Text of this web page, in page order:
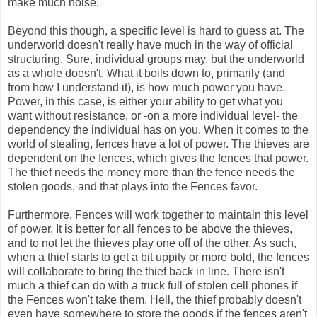
Beyond this though, a specific level is hard to guess at. The
underworld doesn't really have much in the way of official
structuring. Sure, individual groups may, but the underworld
as a whole doesn't. What it boils down to, primarily (and
from how I understand it), is how much power you have.
Power, in this case, is either your ability to get what you
want without resistance, or -on a more individual level- the
dependency the individual has on you. When it comes to the
world of stealing, fences have a lot of power. The thieves are
dependent on the fences, which gives the fences that power.
The thief needs the money more than the fence needs the
stolen goods, and that plays into the Fences favor.
Furthermore, Fences will work together to maintain this level
of power. It is better for all fences to be above the thieves,
and to not let the thieves play one off of the other. As such,
when a thief starts to get a bit uppity or more bold, the fences
will collaborate to bring the thief back in line. There isn't
much a thief can do with a truck full of stolen cell phones if
the Fences won't take them. Hell, the thief probably doesn't
even have somewhere to store the goods if the fences aren't